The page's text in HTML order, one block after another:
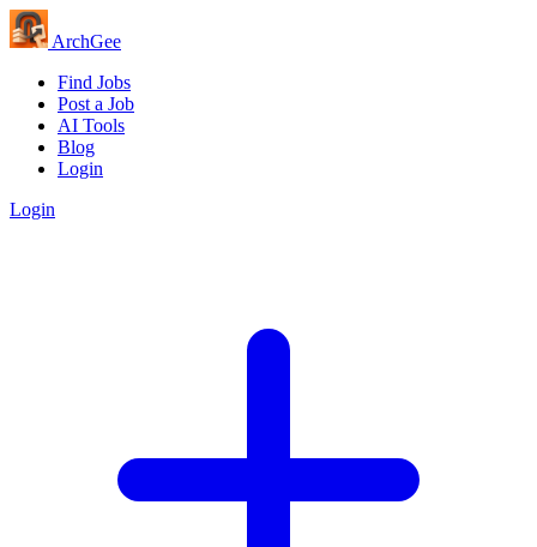
ArchGee
Find Jobs
Post a Job
AI Tools
Blog
Login
Login